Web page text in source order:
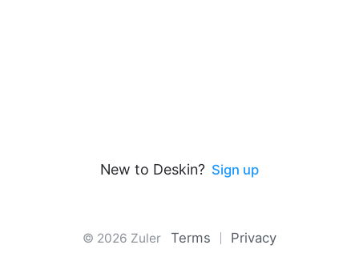
New to Deskin? Sign up
© 2026 Zuler Terms Privacy